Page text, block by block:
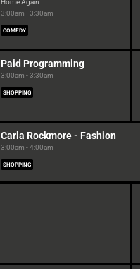
Home Again
3:00am - 3:30am
COMEDY
Paid Programming
3:00am - 3:30am
SHOPPING
Carla Rockmore - Fashion
3:00am - 4:00am
SHOPPING